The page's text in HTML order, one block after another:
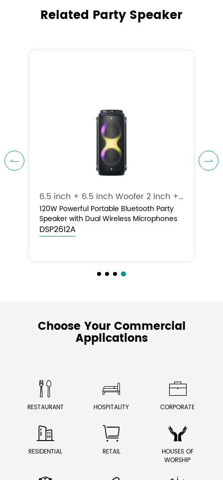
Related Party Speaker

6.5 inch + 6.5 inch Woofer 2 inch + 2 inch Tweeter / 120W
120W Powerful Portable Bluetooth Party
Speaker with Dual Wireless Microphones
DSP2612A

Choose Your Commercial
Applications

RESTAURANT

HOSPITALITY

CORPORATE

RESIDENTIAL

RETAIL

HOUSES OF
WORSHIP